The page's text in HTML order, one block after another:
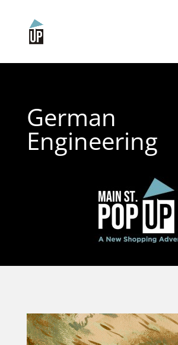
website
includes
German
Engineering